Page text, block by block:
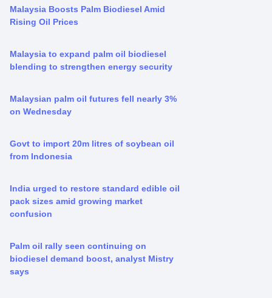
Malaysia Boosts Palm Biodiesel Amid
Rising Oil Prices
Malaysia to expand palm oil biodiesel
blending to strengthen energy security
Malaysian palm oil futures fell nearly 3%
on Wednesday
Govt to import 20m litres of soybean oil
from Indonesia
India urged to restore standard edible oil
pack sizes amid growing market
confusion
Palm oil rally seen continuing on
biodiesel demand boost, analyst Mistry
says